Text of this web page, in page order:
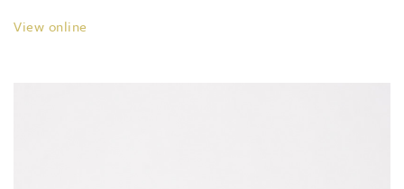
View online